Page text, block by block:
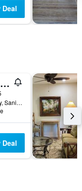
Deal
Anchor Inn And Cottages
1245 Periwinkle Way, Sanibel, FL, United States
Deal